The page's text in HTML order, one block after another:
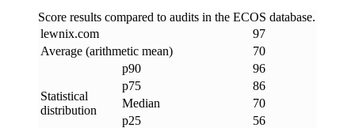
Score results compared to audits in the ECOS database.
lewnix.com
97
Average (arithmetic mean)
70
Statistical
distribution
p90
96
p75
86
Median
70
p25
56